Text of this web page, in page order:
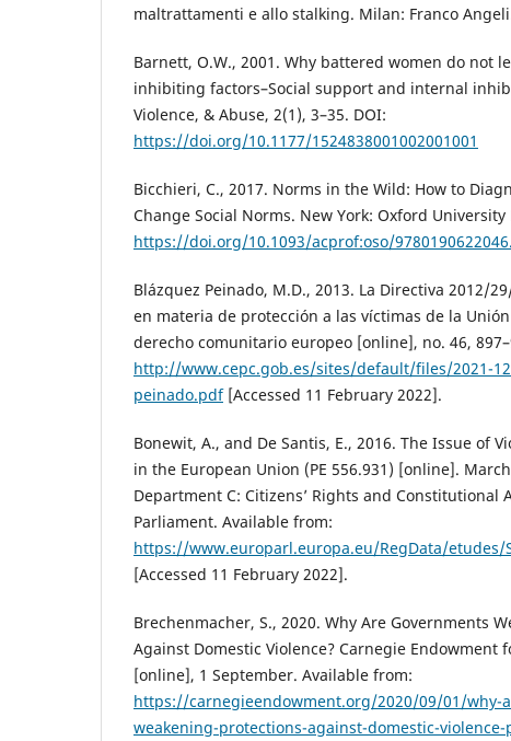
maltrattamenti e allo stalking. Milan: Franco
Barnett, O.W., 2001. Why battered women do not
inhibiting factors–Social support and internal
Violence, & Abuse, 2(1), 3–35. DOI:
https://doi.org/10.1177/1524838001002001001
Bicchieri, C., 2017. Norms in the Wild: How to
Change Social Norms. New York: Oxford University
https://doi.org/10.1093/acprof:oso/
Blázquez Peinado, M.D., 2013. La Directiva 2012/
en materia de protección a las víctimas de la
derecho comunitario europeo [online], no. 46,
http://www.cepc.gob.es/sites/default/files/2021-
peinado.pdf[Accessed 11 February 2022].
Bonewit, A., and De Santis, E., 2016. The Issue of
in the European Union (PE 556.931) [online].
Department C: Citizens’ Rights and Constitutional
Parliament. Available from:
https://www.europarl.europa.eu/RegData/etudes/
[Accessed 11 February 2022].
Brechenmacher, S., 2020. Why Are Governments
Against Domestic Violence? Carnegie Endowment
[online], 1 September. Available from:
https://carnegieendowment.org/2020/09/01/why-
weakening-protections-against-domestic-violence-